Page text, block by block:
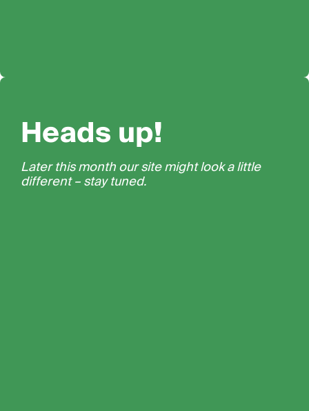
Heads up!
Later this month our site might look a little
different – stay tuned.